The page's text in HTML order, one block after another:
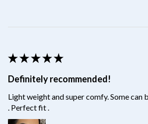
★ ★ ★ ★ ★
Definitely recommended!
Light weight and super comfy. Some can
. Perfect fit .